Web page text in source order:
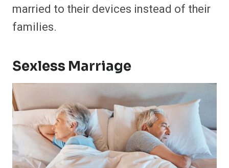
married to their devices instead of their
families.
Sexless Marriage